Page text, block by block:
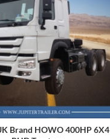
Brand HOWO 400HP 6X4